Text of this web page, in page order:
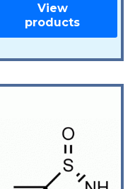
View
products